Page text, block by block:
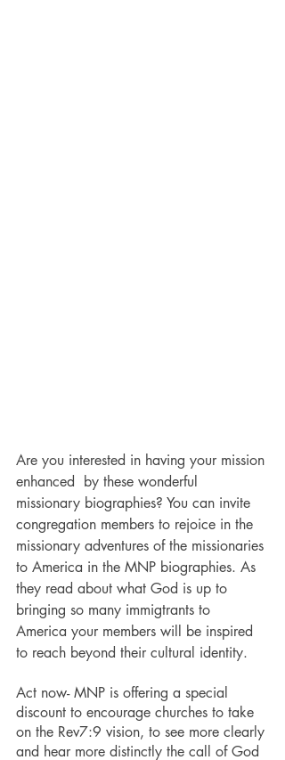
Are you interested in having your mission
enhanced  by these wonderful
missionary biographies? You can invite
congregation members to rejoice in the
missionary adventures of the missionaries
to America in the MNP biographies. As
they read about what God is up to
bringing so many immigtrants to
America your members will be inspired
to reach beyond their cultural identity.
Act now- MNP is offering a special
discount to encourage churches to take
on the Rev7:9 vision, to see more clearly
and hear more distinctly the call of God